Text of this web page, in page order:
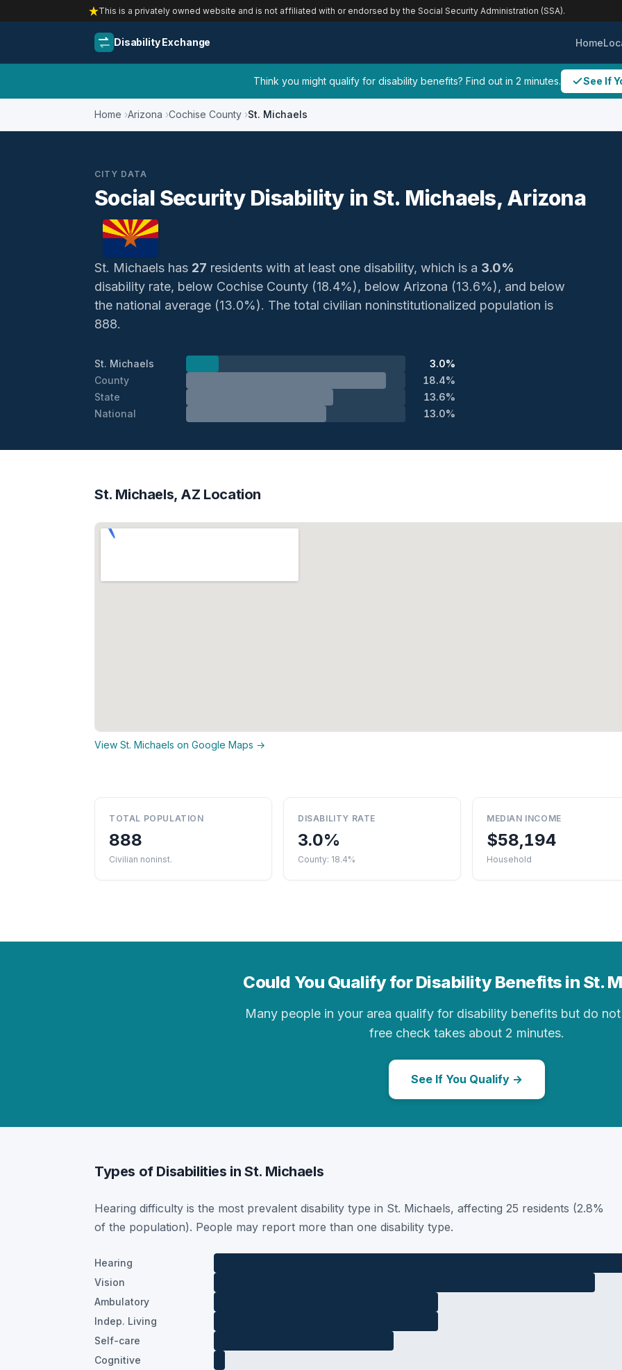
This is a privately owned website and is not affiliated with or endorsed by the Social Security Administration (SSA).
Disability Exchange Home
Think you might qualify for disability benefits? Find out in 2 minutes. See If
Home Arizona Cochise County St. Michaels
CITY DATA
Social Security Disability in St. Michaels, Arizona
St. Michaels has 27 residents with at least one disability, which is a 3.0%
disability rate, below Cochise County (18.4%), below Arizona (13.6%), and below
the national average (13.0%). The total civilian noninstitutionalized population is
888.
St. Michaels
3.0%
County
18.4%
State
13.6%
National
13.0%
St. Michaels, AZ Location
View St. Michaels on Google Maps →
TOTAL POPULATION
888
Civilian noninst.
DISABILITY RATE
3.0%
County: 18.4%
MEDIAN INCOME
$58,194
Household
Could You Qualify for Disability Benefits in St.
Many people in your area qualify for disability benefits but do
free check takes about 2 minutes.
See If You Qualify →
Types of Disabilities in St. Michaels
Hearing difficulty is the most prevalent disability type in St. Michaels, affecting 25 residents (2.8%
of the population). People may report more than one disability type.
Hearing
Vision
Ambulatory
Indep. Living
Self-care
Cognitive